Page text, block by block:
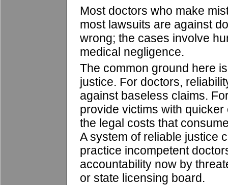
Most doctors who make
most lawsuits are against
wrong; the cases involve
medical negligence.
The common ground here
justice. For doctors,
against baseless claims.
provide victims with
the legal costs that
A system of reliable justice
practice incompetent
accountability now by
or state licensing board.